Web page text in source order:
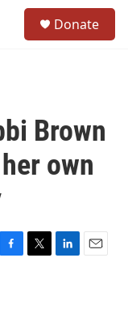
Donate
Brown
own
F
T
L
E